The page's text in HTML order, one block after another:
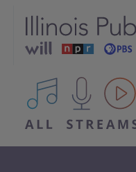
All IPM content streams